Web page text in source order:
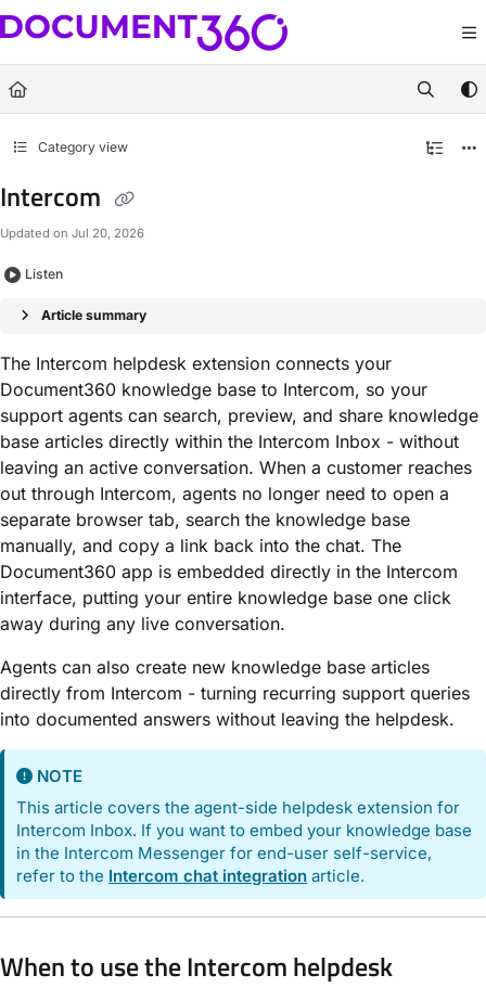
Documentation Index
Fetch the complete documentation index at:https://docs.document360.com/
Use this file to discover all available pages before exploring further.
Category view
Intercom
Updated on Jul 20, 2026
Listen
Article summary
The Intercom helpdesk extension connects your
Document360 knowledge base to Intercom, so your
support agents can search, preview, and share knowledge
base articles directly within the Intercom Inbox - without
leaving an active conversation. When a customer reaches
out through Intercom, agents no longer need to open a
separate browser tab, search the knowledge base
manually, and copy a link back into the chat. The
Document360 app is embedded directly in the Intercom
interface, putting your entire knowledge base one click
away during any live conversation.
Agents can also create new knowledge base articles
directly from Intercom - turning recurring support queries
into documented answers without leaving the helpdesk.
NOTE
This article covers the agent-side helpdesk extension for
Intercom Inbox. If you want to embed your knowledge base
in the Intercom Messenger for end-user self-service,
refer to the Intercom chat integration article.
When to use the Intercom helpdesk